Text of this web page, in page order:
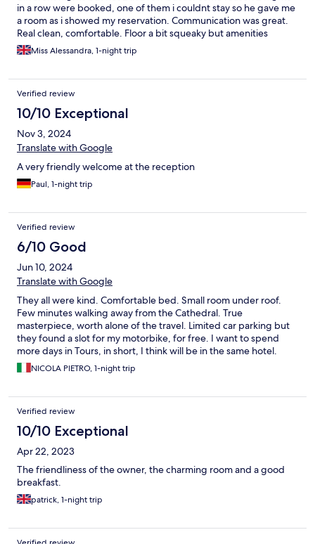
in a row were booked, one of them i couldnt stay so he gave me
a room as i showed my reservation. Communication was great.
Real clean, comfortable. Floor a bit squeaky but amenities
worked fine.
Miss Alessandra, 1-night trip
Verified review
10/10 Exceptional
Nov 3, 2024
Translate with Google
A very friendly welcome at the reception
Paul, 1-night trip
Verified review
6/10 Good
Jun 10, 2024
Translate with Google
They all were kind. Comfortable bed. Small room under roof.
Few minutes walking away from the Cathedral. True
masterpiece, worth alone of the travel. Limited car parking but
they found a slot for my motorbike, for free. I want to spend
more days in Tours, in short, I think will be in the same hotel.
NICOLA PIETRO, 1-night trip
Verified review
10/10 Exceptional
Apr 22, 2023
The friendliness of the owner, the charming room and a good
breakfast.
patrick, 1-night trip